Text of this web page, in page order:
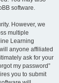
software.
However, we
multiple
Learning
anyone affiliated
ask for your
my password”
you to submit